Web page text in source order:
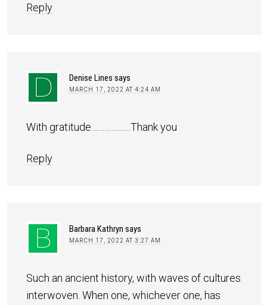
Reply
Denise Lines says
MARCH 17, 2022 AT 4:24 AM
With gratitude………………Thank you
Reply
Barbara Kathryn says
MARCH 17, 2022 AT 3:27 AM
Such an ancient history, with waves of cultures
interwoven. When one, whichever one, has